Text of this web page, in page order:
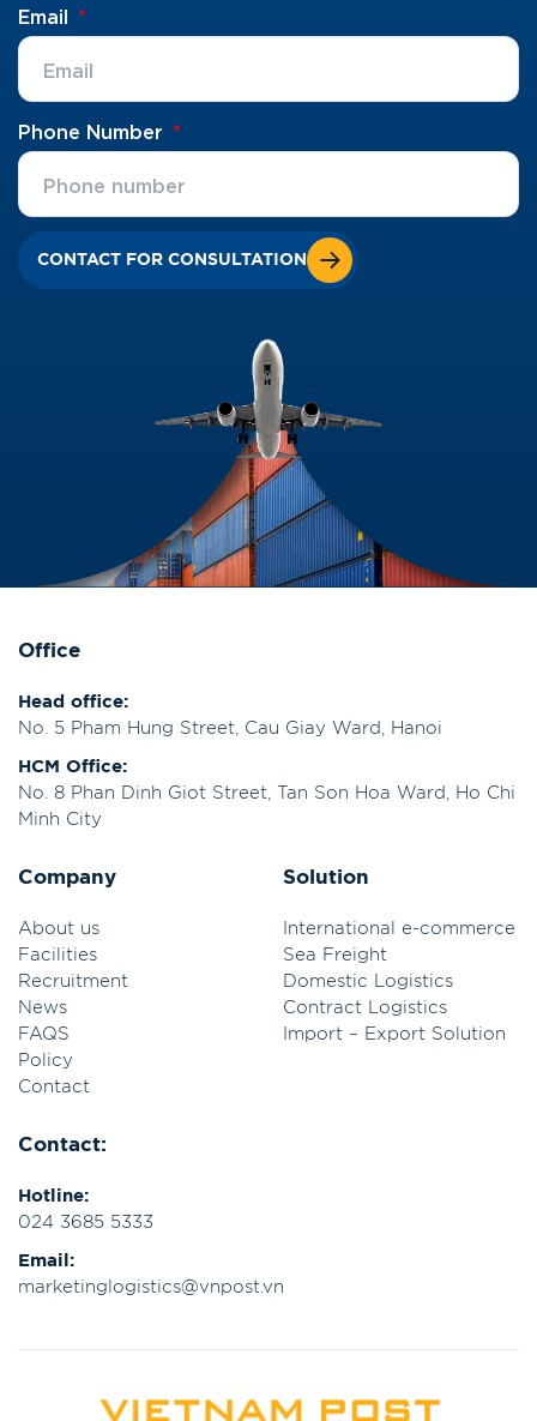
Email
Phone Number
CONTACT FOR CONSULTATION
Office
Head office:
No. 5 Pham Hung Street, Cau Giay Ward, Hanoi
HCM Office:
No. 8 Phan Dinh Giot Street, Tan Son Hoa Ward, Ho Chi
Minh City
Contact:
Hotline:
024 3685 5333
Email:
marketinglogistics@vnpost.vn
Company
About us
Facilities
Recruitment
News
FAQS
Policy
Contact
Solution
International e-commerce
Sea Freight
Domestic Logistics
Contract Logistics
Import – Export Solution